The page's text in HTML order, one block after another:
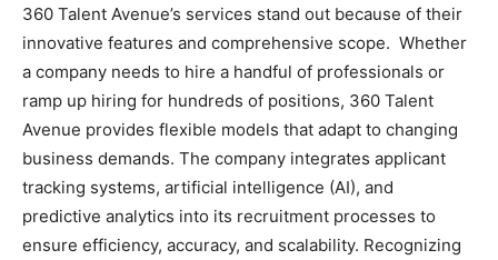
360 Talent Avenue’s services stand out because of their
innovative features and comprehensive scope. Whether
a company needs to hire a handful of professionals or
ramp up hiring for hundreds of positions, 360 Talent
Avenue provides flexible models that adapt to changing
business demands. The company integrates applicant
tracking systems, artificial intelligence (AI), and
predictive analytics into its recruitment processes to
ensure efficiency, accuracy, and scalability. Recognizing